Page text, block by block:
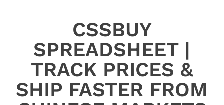
CSSBUY
SPREADSHEET |
TRACK PRICES &
SHIP FASTER FROM